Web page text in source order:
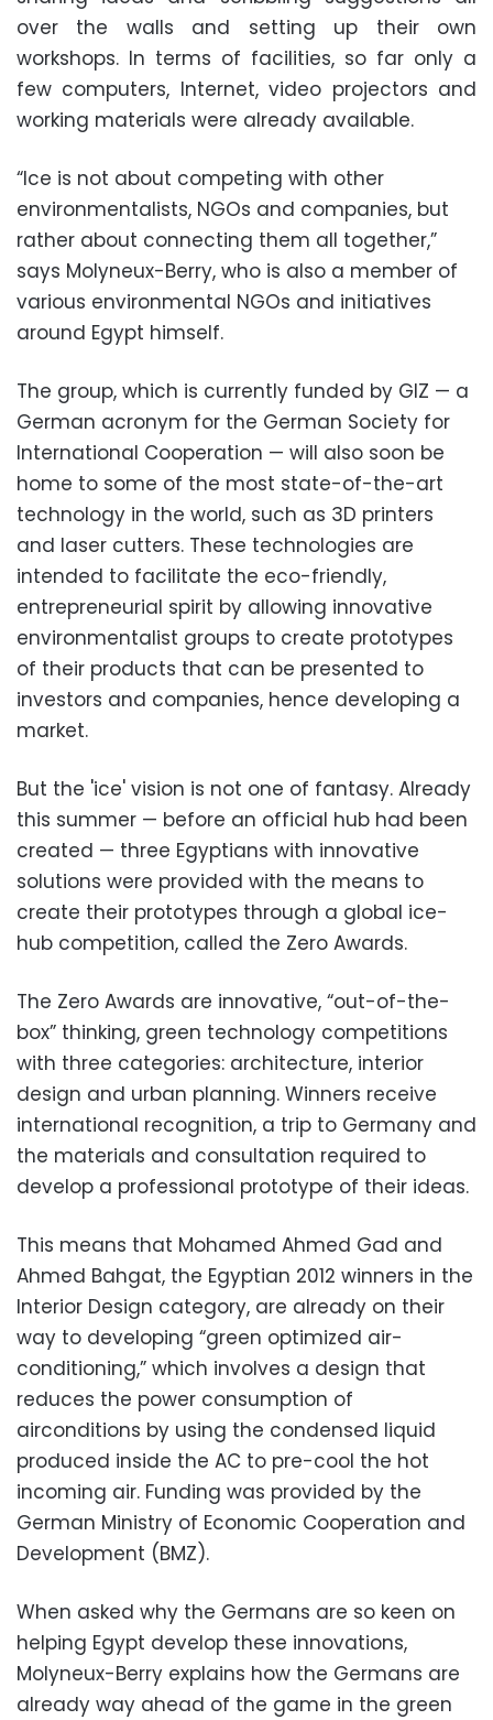
over the walls and setting up their own
workshops. In terms of facilities, so far only a
few computers, Internet, video projectors and
working materials were already available.
“Ice is not about competing with other
environmentalists, NGOs and companies, but
rather about connecting them all together,”
says Molyneux-Berry, who is also a member of
various environmental NGOs and initiatives
around Egypt himself.
The group, which is currently funded by GIZ — a
German acronym for the German Society for
International Cooperation — will also soon be
home to some of the most state-of-the-art
technology in the world, such as 3D printers
and laser cutters. These technologies are
intended to facilitate the eco-friendly,
entrepreneurial spirit by allowing innovative
environmentalist groups to create prototypes
of their products that can be presented to
investors and companies, hence developing a
market.
But the 'ice' vision is not one of fantasy. Already
this summer — before an official hub had been
created — three Egyptians with innovative
solutions were provided with the means to
create their prototypes through a global ice-
hub competition, called the Zero Awards.
The Zero Awards are innovative, “out-of-the-
box” thinking, green technology competitions
with three categories: architecture, interior
design and urban planning. Winners receive
international recognition, a trip to Germany and
the materials and consultation required to
develop a professional prototype of their ideas.
This means that Mohamed Ahmed Gad and
Ahmed Bahgat, the Egyptian 2012 winners in the
Interior Design category, are already on their
way to developing “green optimized air-
conditioning,” which involves a design that
reduces the power consumption of
airconditions by using the condensed liquid
produced inside the AC to pre-cool the hot
incoming air. Funding was provided by the
German Ministry of Economic Cooperation and
Development (BMZ).
When asked why the Germans are so keen on
helping Egypt develop these innovations,
Molyneux-Berry explains how the Germans are
already way ahead of the game in the green